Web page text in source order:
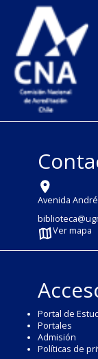
Avenida
Ver mapa
Portal de
Portales
Admisión
Políticas de